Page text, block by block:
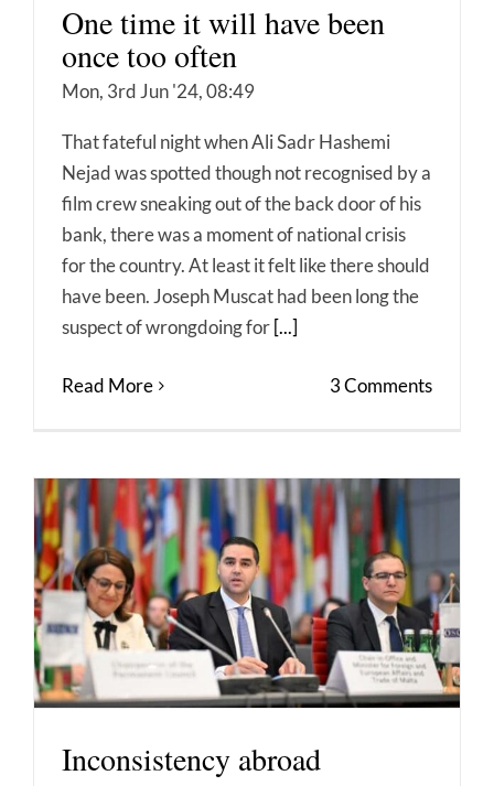
One time it will have been
once too often
Mon, 3rd Jun '24, 08:49
That fateful night when Ali Sadr Hashemi
Nejad was spotted though not recognised by a
film crew sneaking out of the back door of his
bank, there was a moment of national crisis
for the country. At least it felt like there should
have been. Joseph Muscat had been long the
suspect of wrongdoing for [...]
Read More 3 Comments
Inconsistency abroad